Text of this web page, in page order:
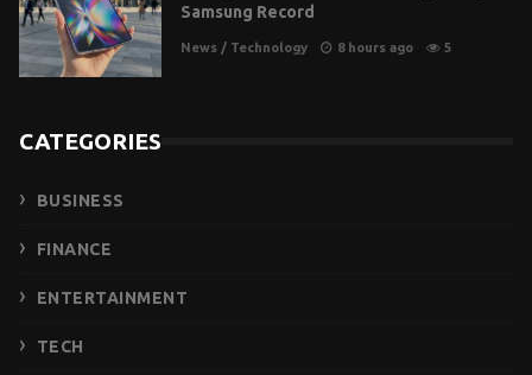
Samsung Record
News / Technology 8 hours ago 5
CATEGORIES
BUSINESS
FINANCE
ENTERTAINMENT
TECH